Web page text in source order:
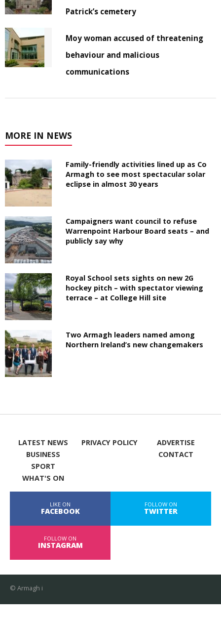
Patrick’s cemetery
Moy woman accused of threatening
behaviour and malicious
communications
MORE IN NEWS
Family-friendly activities lined up as Co
Armagh to see most spectacular solar
eclipse in almost 30 years
Campaigners want council to refuse
Warrenpoint Harbour Board seats – and
publicly say why
Royal School sets sights on new 2G
hockey pitch – with spectator viewing
terrace – at College Hill site
Two Armagh leaders named among
Northern Ireland’s new changemakers
LATEST NEWS
BUSINESS
SPORT
WHAT'S ON
PRIVACY POLICY
ADVERTISE
CONTACT
LIKE ON
FACEBOOK
FOLLOW ON
TWITTER
FOLLOW ON
INSTAGRAM
© Armagh i